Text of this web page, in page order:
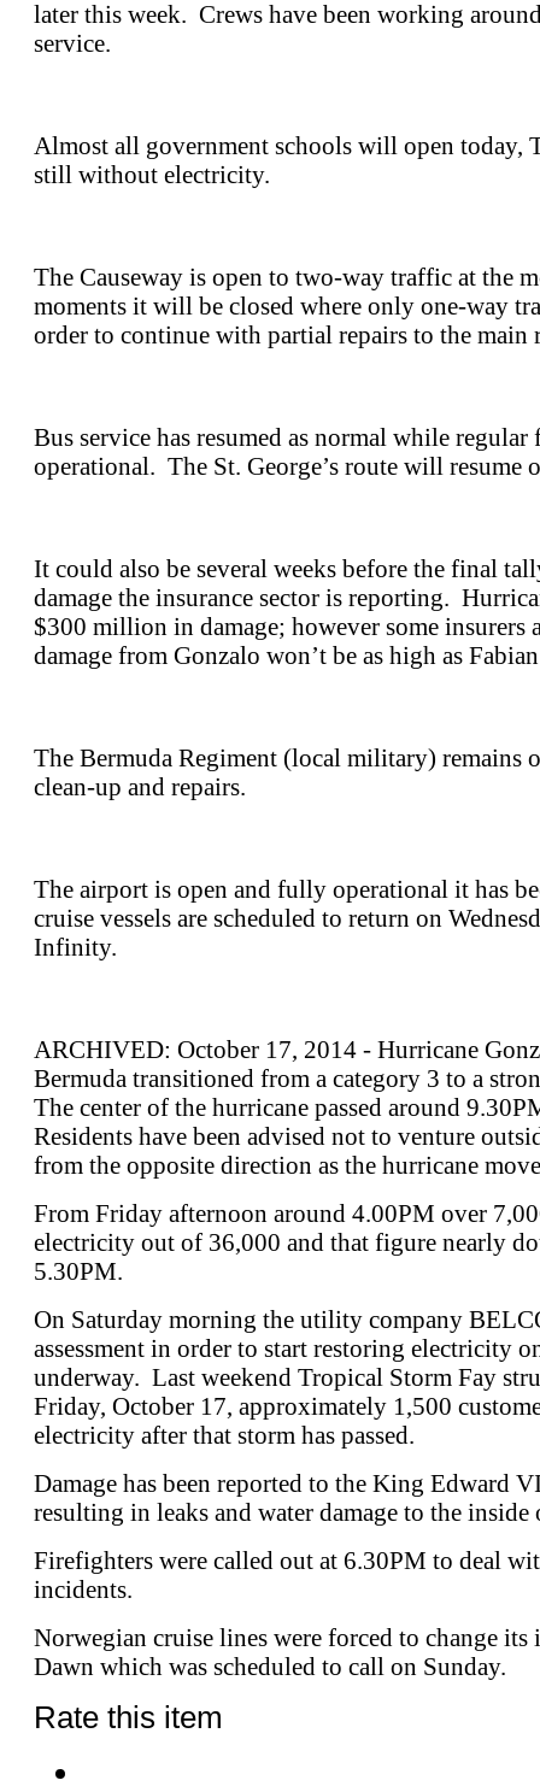
later this week. Crews have been working
service.
Almost all government schools will open today,
still without electricity.
The Causeway is open to two-way traffic at the
moments it will be closed where only one-way
order to continue with partial repairs to the main
Bus service has resumed as normal while regular
operational. The St. George’s route will resume
It could also be several weeks before the final
damage the insurance sector is reporting.
$300 million in damage; however some insurers
damage from Gonzalo won’t be as high as
The Bermuda Regiment (local military) remains
clean-up and repairs.
The airport is open and fully operational it has
cruise vessels are scheduled to return on
Infinity.
ARCHIVED: October 17, 2014 - Hurricane
Bermuda transitioned from a category 3 to a
The center of the hurricane passed around
Residents have been advised not to venture
from the opposite direction as the hurricane
From Friday afternoon around 4.00PM over
electricity out of 36,000 and that figure nearly
5.30PM.
On Saturday morning the utility company
assessment in order to start restoring electricity
underway. Last weekend Tropical Storm Fay
Friday, October 17, approximately 1,500
electricity after that storm has passed.
Damage has been reported to the King Edward
resulting in leaks and water damage to the
Firefighters were called out at 6.30PM to deal
incidents.
Norwegian cruise lines were forced to change
Dawn which was scheduled to call on Sunday.
Rate this item